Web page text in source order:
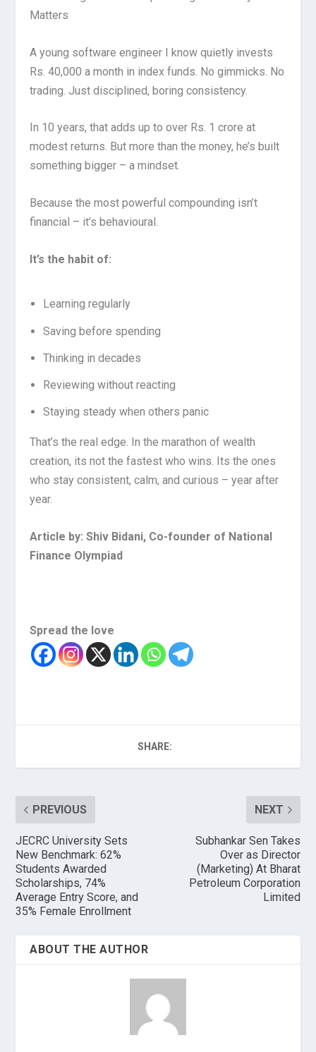
Matters
A young software engineer I know quietly invests
Rs. 40,000 a month in index funds. No gimmicks. No
trading. Just disciplined, boring consistency.
In 10 years, that adds up to over Rs. 1 crore at
modest returns. But more than the money, he’s built
something bigger – a mindset.
Because the most powerful compounding isn’t
financial – it’s behavioural.
It’s the habit of:
Learning regularly
Saving before spending
Thinking in decades
Reviewing without reacting
Staying steady when others panic
That’s the real edge. In the marathon of wealth
creation, its not the fastest who wins. Its the ones
who stay consistent, calm, and curious – year after
year.
Article by: Shiv Bidani, Co-founder of National
Finance Olympiad
Spread the love
SHARE:
PREVIOUS
JECRC University Sets
New Benchmark: 62%
Students Awarded
Scholarships, 74%
Average Entry Score, and
35% Female Enrollment
NEXT
Subhankar Sen Takes
Over as Director
(Marketing) At Bharat
Petroleum Corporation
Limited
ABOUT THE AUTHOR